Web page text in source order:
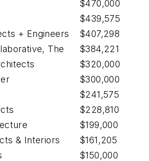
$470,000
$439,575
+ Engineers
$407,298
The
$384,221
$320,000
$300,000
$241,575
$228,810
$199,000
& Interiors
$161,205
$150,000